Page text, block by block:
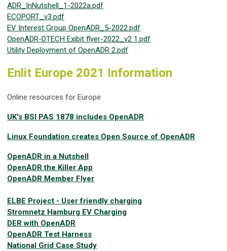
ADR_InNutshell_1-2022a.pdf
ECOPORT_v3.pdf
EV Interest Group OpenADR_5-2022.pdf
OpenADR-DTECH Exibit flyer-2022_v2 1.pdf
Utility Deployment of OpenADR 2.pdf
Enlit Europe 2021 Information
Online resources for Europe
UK's BSI PAS 1878 includes OpenADR
Linux Foundation creates Open Source of OpenADR
OpenADR in a Nutshell
OpenADR the Killer App
OpenADR Member Flyer
ELBE Project - User friendly charging
Stromnetz Hamburg EV Charging
DER with OpenADR
OpenADR Test Harness
National Grid Case Study